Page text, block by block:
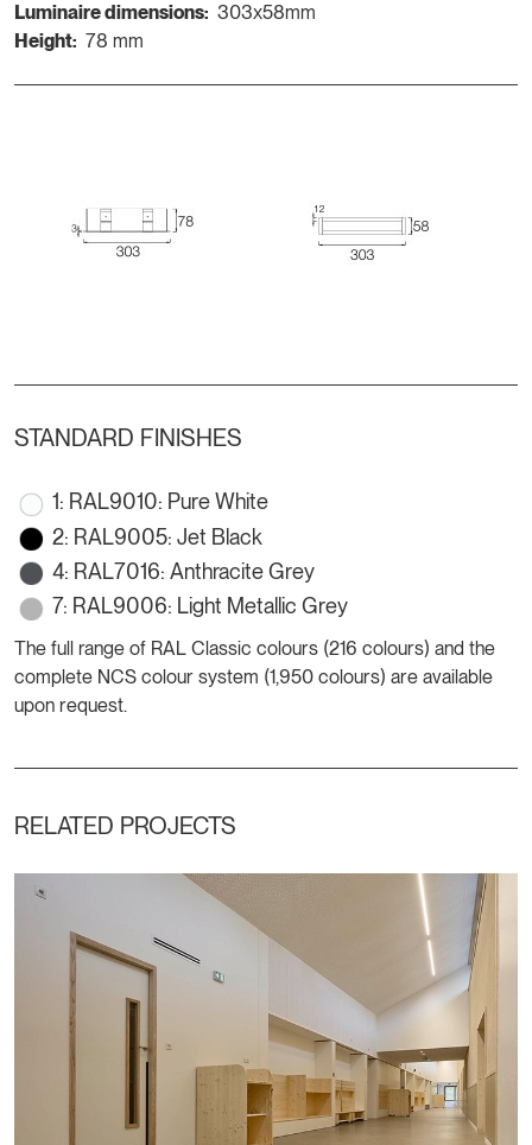
Luminaire dimensions: 303x58mm
Height: 78 mm
STANDARD FINISHES
1: RAL9010: Pure White
2: RAL9005: Jet Black
4: RAL7016: Anthracite Grey
7: RAL9006: Light Metallic Grey
The full range of RAL Classic colours (216 colours) and the
complete NCS colour system (1,950 colours) are available
upon request.
RELATED PROJECTS